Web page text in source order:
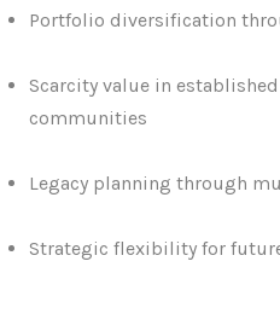
Portfolio diversification
Scarcity value in
communities
Legacy planning through
Strategic flexibility for